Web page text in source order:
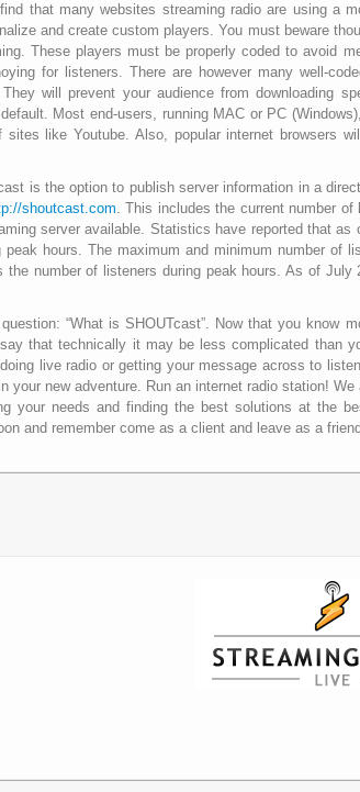
that many websites streaming radio are using a
and create custom players. You must beware
These players must be properly coded to avoid
for listeners. There are however many well-
will prevent your audience from downloading
Most end-users, running MAC or PC
sites like Youtube. Also, popular internet browsers
is the option to publish server information in a
shoutcast.com. This includes the current number
server available. Statistics have reported that as
peak hours. The maximum and minimum number of
the number of listeners during peak hours. As of July
“What is SHOUTcast”. Now that you know
that technically it may be less complicated than
live radio or getting your message across to
your new adventure. Run an internet radio station!
your needs and finding the best solutions at the
and remember come as a client and leave as a